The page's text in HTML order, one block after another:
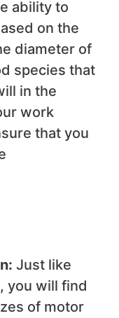
ability to
on the
diameter of
species that
in the
work
that you
Just like
you will find
of motor